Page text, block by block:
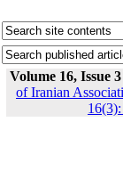
Volume 16, Issue
of Iranian